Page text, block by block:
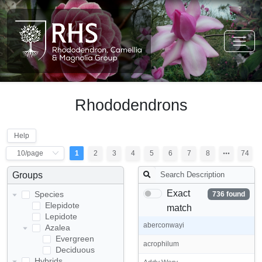
Rhododendrons
Help
1 2 3 4 5 6 7 8 74
Groups
Species
Elepidote
Lepidote
Azalea
Evergreen
Deciduous
Exact
match
736 found
aberconwayi
acrophilum